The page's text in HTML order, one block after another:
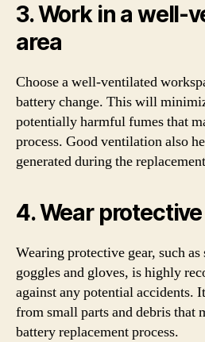
3. Work in a well-
area
Choose a well-ventilated
battery change. This will
potentially harmful fumes that
process. Good ventilation also
generated during the
4. Wear
Wearing protective gear, such as
goggles and gloves, is highly
against any potential accidents.
from small parts and debris that
battery replacement process.